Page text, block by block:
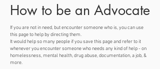
How to be an Advocate
If you are not in need, but encounter someone who is, you can use
this page to help by directing them.
It would help so many people if you save this page and refer to it
whenever you encounter someone who needs any kind of help - on
homelessness, mental health, drug abuse, documentation, a job, &
more.